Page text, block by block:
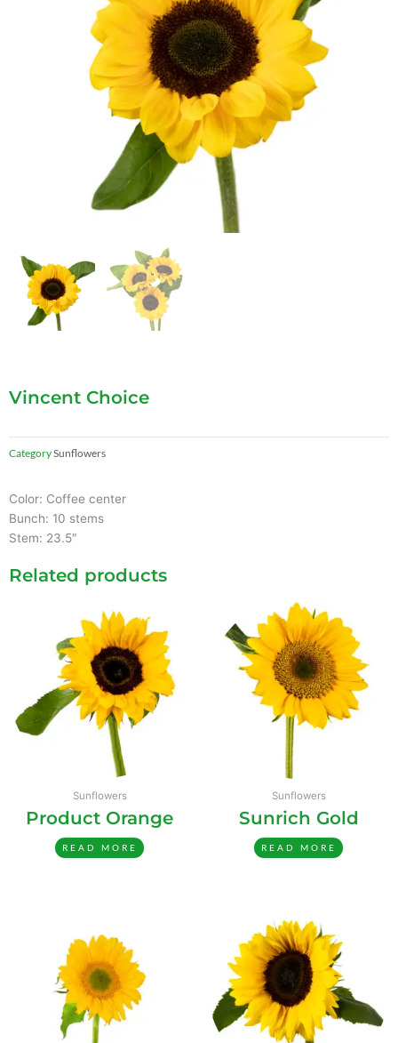
Vincent Choice
CategorySunflowers
Color: Coffee center
Bunch: 10 stems
Stem: 23.5″
Related products
Sunflowers
Product Orange
READ MORE
Sunflowers
Sunrich Gold
READ MORE